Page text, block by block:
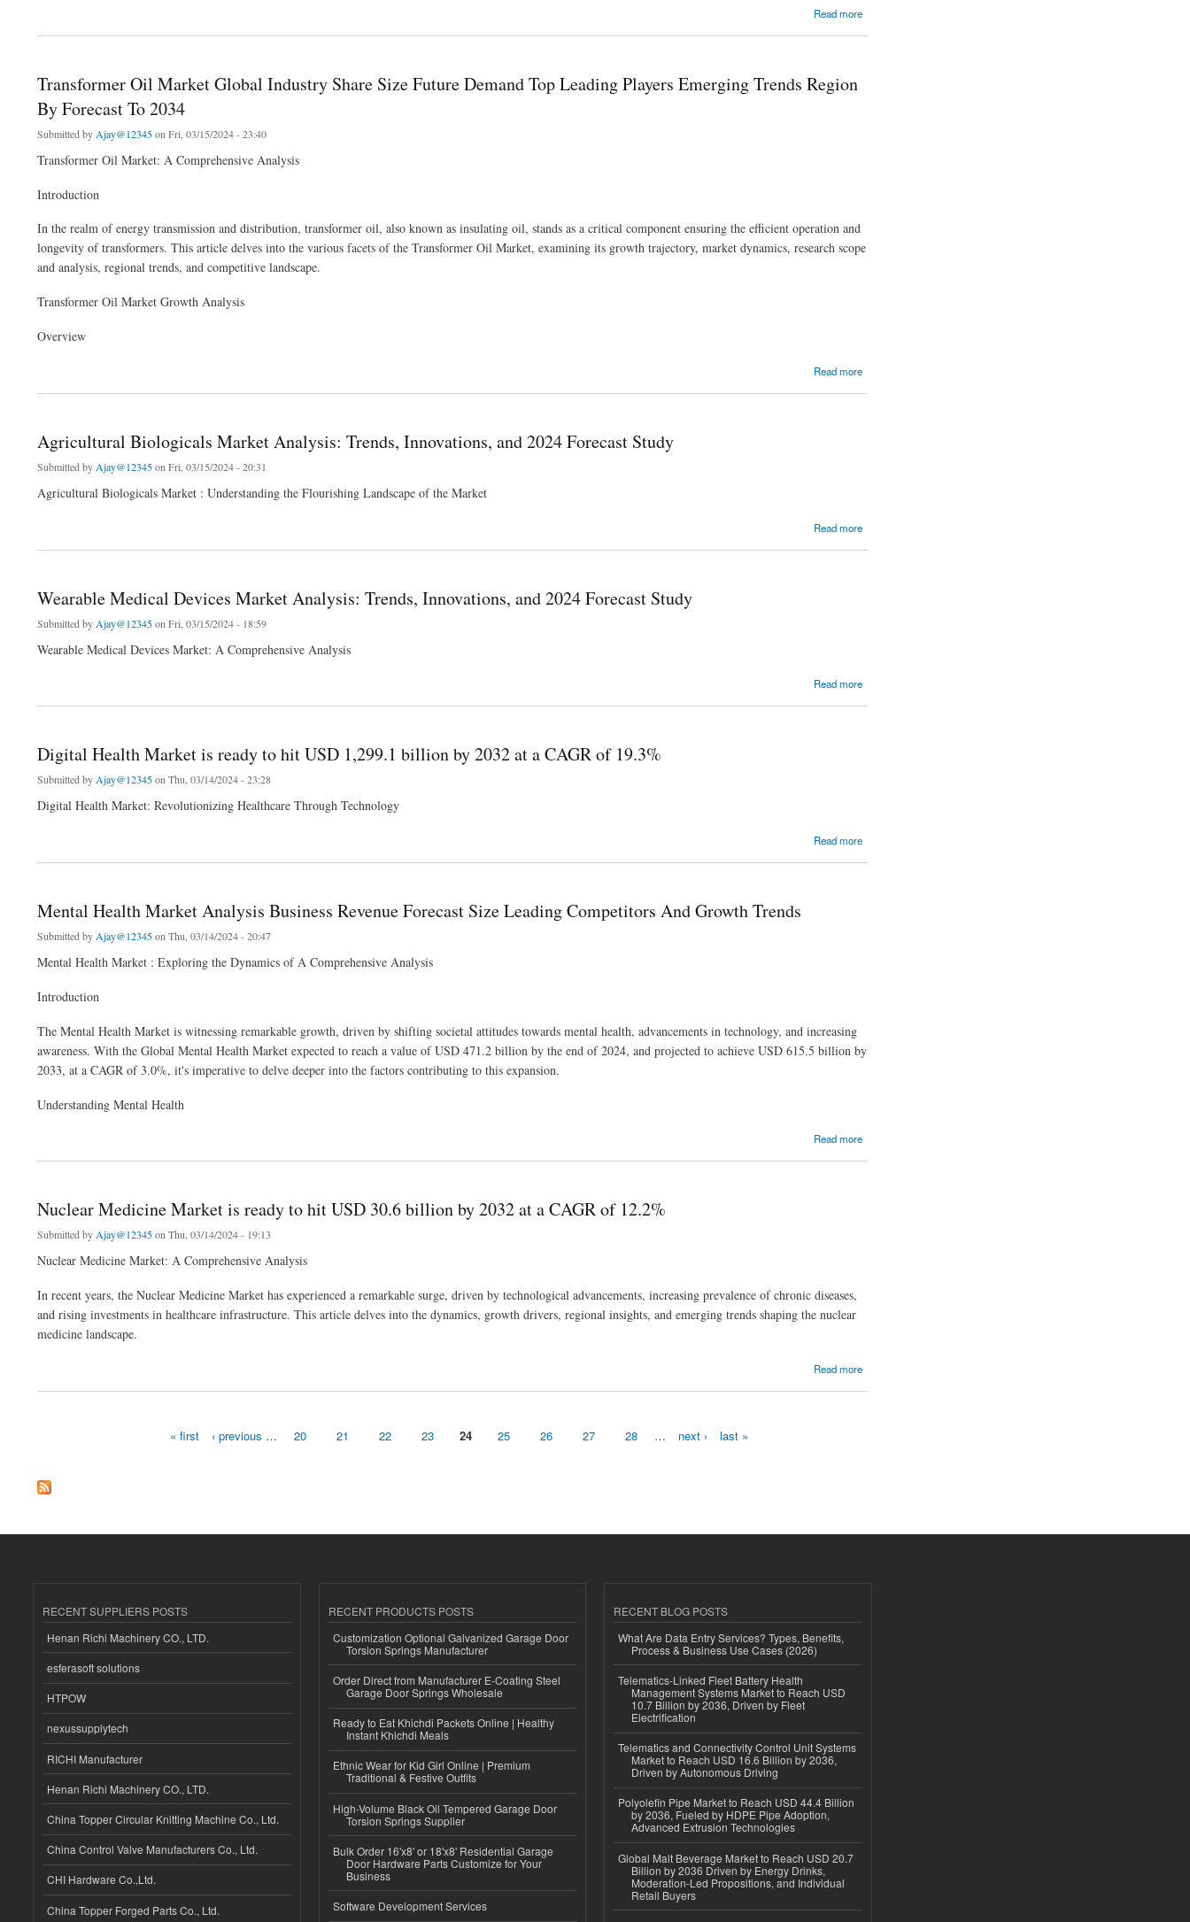
Read more
Transformer Oil Market Global Industry Share Size Future Demand Top Leading Players Emerging Trends Region
By Forecast To 2034
Submitted by Ajay@12345on Fri, 03/15/2024 - 23:40
Transformer Oil Market: A Comprehensive Analysis
Introduction
In the realm of energy transmission and distribution, transformer oil, also known as insulating oil, stands as a critical component ensuring the efficient operation and
longevity of transformers. This article delves into the various facets of the Transformer Oil Market, examining its growth trajectory, market dynamics, research scope
and analysis, regional trends, and competitive landscape.
Transformer Oil Market Growth Analysis
Overview
Read more
Agricultural Biologicals Market Analysis: Trends, Innovations, and 2024 Forecast Study
Submitted by Ajay@12345on Fri, 03/15/2024 - 20:31
Agricultural Biologicals Market : Understanding the Flourishing Landscape of the Market
Read more
Wearable Medical Devices Market Analysis: Trends, Innovations, and 2024 Forecast Study
Submitted by Ajay@12345on Fri, 03/15/2024 - 18:59
Wearable Medical Devices Market: A Comprehensive Analysis
Read more
Digital Health Market is ready to hit USD 1,299.1 billion by 2032 at a CAGR of 19.3%
Submitted byAjay@12345on Thu, 03/14/2024 - 23:28
Digital Health Market: Revolutionizing Healthcare Through Technology
Read more
Mental Health Market Analysis Business Revenue Forecast Size Leading Competitors And Growth Trends
Submitted byAjay@12345on Thu, 03/14/2024 - 20:47
Mental Health Market : Exploring the Dynamics of A Comprehensive Analysis
Introduction
The Mental Health Market is witnessing remarkable growth, driven by shifting societal attitudes towards mental health, advancements in technology, and increasing
awareness. With the Global Mental Health Market expected to reach a value of USD 471.2 billion by the end of 2024, and projected to achieve USD 615.5 billion by
2033, at a CAGR of 3.0%, it's imperative to delve deeper into the factors contributing to this expansion.
Understanding Mental Health
Read more
Nuclear Medicine Market is ready to hit USD 30.6 billion by 2032 at a CAGR of 12.2%
Submitted byAjay@12345on Thu, 03/14/2024 - 19:13
Nuclear Medicine Market: A Comprehensive Analysis
In recent years, the Nuclear Medicine Market has experienced a remarkable surge, driven by technological advancements, increasing prevalence of chronic diseases,
and rising investments in healthcare infrastructure. This article delves into the dynamics, growth drivers, regional insights, and emerging trends shaping the nuclear
medicine landscape.
Read more
« first ‹ previous … 20 21 22 23 24 25 26 27 28 … next › last »
RECENT SUPPLIERS POSTS
Henan Richi Machinery CO., LTD.
esferasoft solutions
HTPOW
nexussupplytech
RICHI Manufacturer
Henan Richi Machinery CO., LTD.
China Topper Circular Knitting Machine Co., Ltd.
China Control Valve Manufacturers Co., Ltd.
CHI Hardware Co.,Ltd.
China Topper Forged Parts Co., Ltd.
RECENT PRODUCTS POSTS
Customization Optional Galvanized Garage Door
Torsion Springs Manufacturer
Order Direct from Manufacturer E-Coating Steel
Garage Door Springs Wholesale
Ready to Eat Khichdi Packets Online | Healthy
Instant Khichdi Meals
Ethnic Wear for Kid Girl Online | Premium
Traditional & Festive Outfits
High-Volume Black Oil Tempered Garage Door
Torsion Springs Supplier
Bulk Order 16'x8' or 18'x8' Residential Garage
Door Hardware Parts Customize for Your
Business
Software Development Services
RECENT BLOG POSTS
What Are Data Entry Services? Types, Benefits,
Process & Business Use Cases (2026)
Telematics-Linked Fleet Battery Health
Management Systems Market to Reach USD
10.7 Billion by 2036, Driven by Fleet
Electrification
Telematics and Connectivity Control Unit Systems
Market to Reach USD 16.6 Billion by 2036,
Driven by Autonomous Driving
Polyolefin Pipe Market to Reach USD 44.4 Billion
by 2036, Fueled by HDPE Pipe Adoption,
Advanced Extrusion Technologies
Global Malt Beverage Market to Reach USD 20.7
Billion by 2036 Driven by Energy Drinks,
Moderation-Led Propositions, and Individual
Retail Buyers